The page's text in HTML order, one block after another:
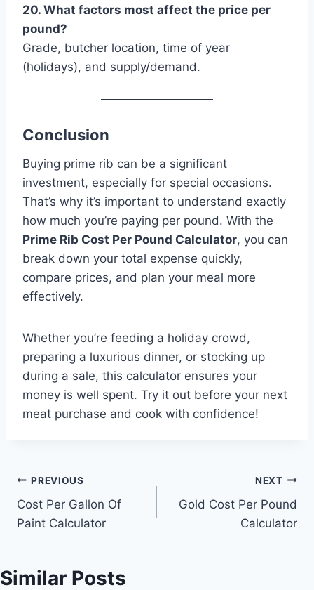
20. What factors most affect the price per
pound?
Grade, butcher location, time of year
(holidays), and supply/demand.
Conclusion
Buying prime rib can be a significant
investment, especially for special occasions.
That’s why it’s important to understand exactly
how much you’re paying per pound. With the
Prime Rib Cost Per Pound Calculator, you can
break down your total expense quickly,
compare prices, and plan your meal more
effectively.
Whether you’re feeding a holiday crowd,
preparing a luxurious dinner, or stocking up
during a sale, this calculator ensures your
money is well spent. Try it out before your next
meat purchase and cook with confidence!
Post
navigation
PREVIOUS
Cost Per Gallon Of
Paint Calculator
NEXT
Gold Cost Per Pound
Calculator
Similar Posts